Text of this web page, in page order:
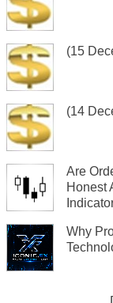
(15
(14
Are
Honest
Why